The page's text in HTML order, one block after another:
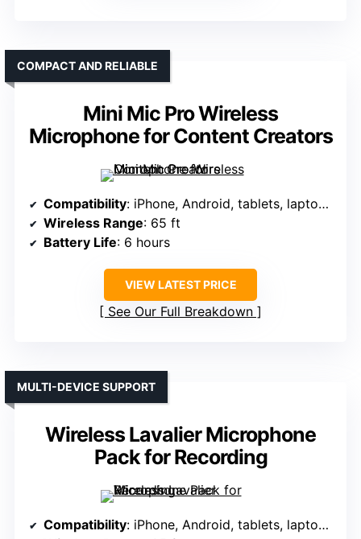
Mini Mic Pro Wireless
Microphone for Content Creators
COMPACT AND RELIABLE
Compatibility: iPhone, Android, tablets, laptops (via adapters)
Wireless Range: 65 ft
Battery Life: 6 hours
VIEW LATEST PRICE
See Our Full Breakdown
Wireless Lavalier Microphone
Pack for Recording
MULTI-DEVICE SUPPORT
Compatibility: iPhone, Android, tablets, laptops (via adapters)